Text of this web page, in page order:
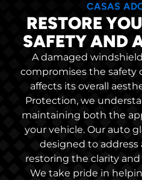
CASAS
RESTORE
SAFETY AND
A damaged
compromises the safety
affects its overall
Protection, we
maintaining both the
your vehicle. Our auto
designed to
restoring the clarity
We take pride in